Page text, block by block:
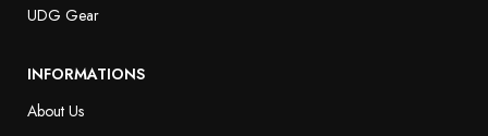
UDG Gear
INFORMATIONS
About Us